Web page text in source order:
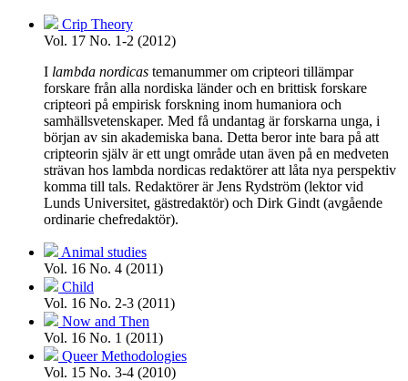
Crip Theory
Vol. 17 No. 1-2 (2012)
I lambda nordicas temanummer om cripteori tillämpar
forskare från alla nordiska länder och en brittisk forskare
cripteori på empirisk forskning inom humaniora och
samhällsvetenskaper. Med få undantag är forskarna unga, i
början av sin akademiska bana. Detta beror inte bara på att
cripteorin själv är ett ungt område utan även på en medveten
strävan hos lambda nordicas redaktörer att låta nya perspektiv
komma till tals. Redaktörer är Jens Rydström (lektor vid
Lunds Universitet, gästredaktör) och Dirk Gindt (avgående
ordinarie chefredaktör).
Animal studies
Vol. 16 No. 4 (2011)
Child
Vol. 16 No. 2-3 (2011)
Now and Then
Vol. 16 No. 1 (2011)
Queer Methodologies
Vol. 15 No. 3-4 (2010)